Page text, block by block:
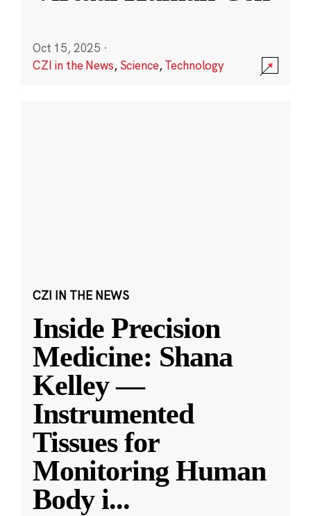
Oct 15, 2025 ·
CZI in the News, Science,Technology
CZI IN THE NEWS
Inside Precision
Medicine: Shana
Kelley —
Instrumented
Tissues for
Monitoring Human
Body i...